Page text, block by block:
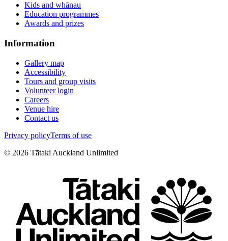
Kids and whānau
Education programmes
Awards and prizes
Information
Gallery map
Accessibility
Tours and group visits
Volunteer login
Careers
Venue hire
Contact us
Privacy policyTerms of use
© 2026 Tātaki Auckland Unlimited